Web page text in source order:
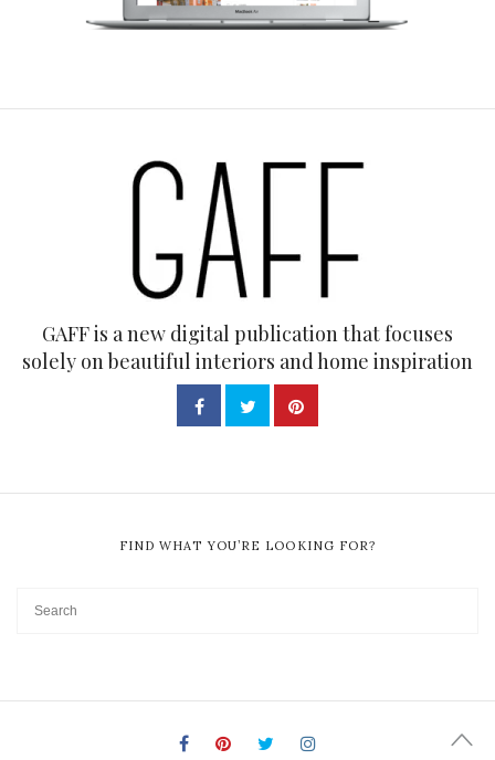
GAFF is a new digital publication that focuses
solely on beautiful interiors and home inspiration
FIND WHAT YOU’RE LOOKING FOR?